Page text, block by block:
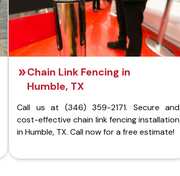
Chain Link Fencing in
Humble, TX
Call us at (346) 359-2171. Secure and
cost-effective chain link fencing installation
in Humble, TX. Call now for a free estimate!